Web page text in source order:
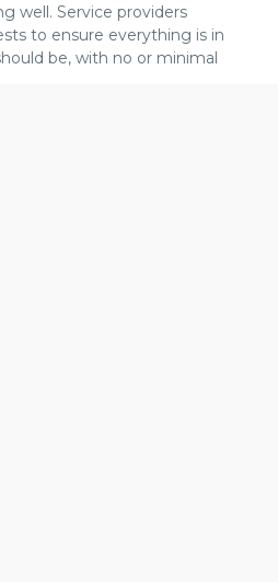
well. Service providers
to ensure everything is in
be, with no or minimal